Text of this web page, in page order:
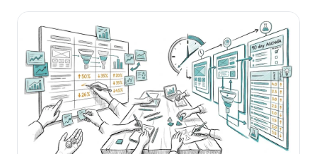
Install from Shopline App Store ›
M Salesforce / Magento
Install from the marketplace ›
SZ Shoplazza
Install from Shoplazza App Store ›